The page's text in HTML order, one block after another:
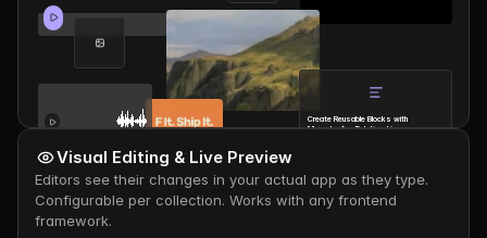
Create Reusable Blocks with
Many-to-Any Relationships
Visual Editing & Live Preview
Editors see their changes in your actual app as they type.
Configurable per collection. Works with any frontend
framework.